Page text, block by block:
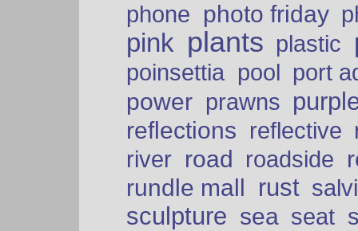
phone photo friday
pink plants plastic
poinsettia pool port
power prawns
reflections reflective
river road roadside
rundle mall
rust
sculpture sea seat